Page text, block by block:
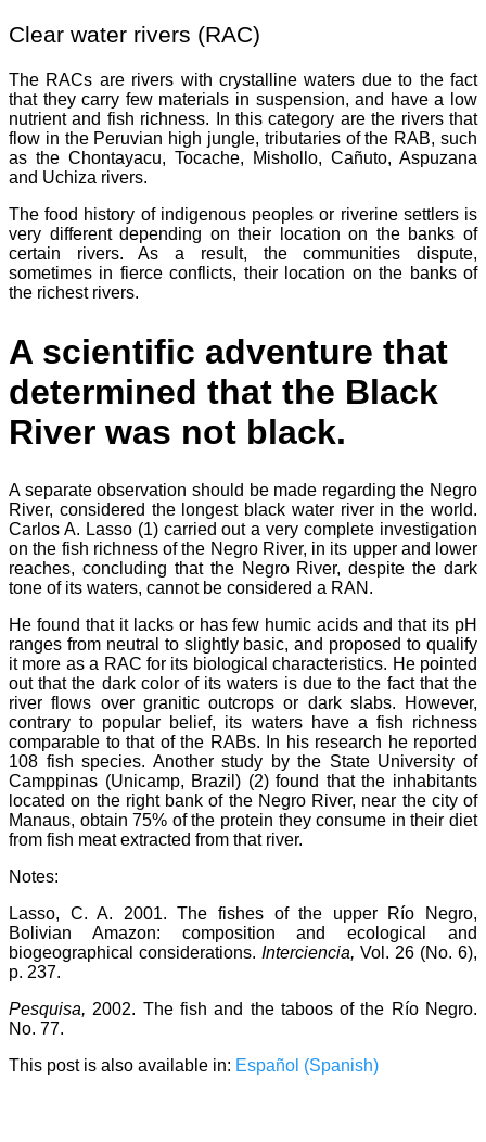
Clear water rivers (RAC)
The RACs are rivers with crystalline waters due to the fact
that they carry few materials in suspension, and have a low
nutrient and fish richness. In this category are the rivers that
flow in the Peruvian high jungle, tributaries of the RAB, such
as the Chontayacu, Tocache, Mishollo, Cañuto, Aspuzana
and Uchiza rivers.
The food history of indigenous peoples or riverine settlers is
very different depending on their location on the banks of
certain rivers. As a result, the communities dispute,
sometimes in fierce conflicts, their location on the banks of
the richest rivers.
A scientific adventure that
determined that the Black
River was not black.
A separate observation should be made regarding the Negro
River, considered the longest black water river in the world.
Carlos A. Lasso (1) carried out a very complete investigation
on the fish richness of the Negro River, in its upper and lower
reaches, concluding that the Negro River, despite the dark
tone of its waters, cannot be considered a RAN.
He found that it lacks or has few humic acids and that its pH
ranges from neutral to slightly basic, and proposed to qualify
it more as a RAC for its biological characteristics. He pointed
out that the dark color of its waters is due to the fact that the
river flows over granitic outcrops or dark slabs. However,
contrary to popular belief, its waters have a fish richness
comparable to that of the RABs. In his research he reported
108 fish species. Another study by the State University of
Camppinas (Unicamp, Brazil) (2) found that the inhabitants
located on the right bank of the Negro River, near the city of
Manaus, obtain 75% of the protein they consume in their diet
from fish meat extracted from that river.
Notes:
Lasso, C. A. 2001. The fishes of the upper Río Negro,
Bolivian Amazon: composition and ecological and
biogeographical considerations. Interciencia, Vol. 26 (No. 6),
p. 237.
Pesquisa, 2002. The fish and the taboos of the Río Negro.
No. 77.
This post is also available in: Español (Spanish)